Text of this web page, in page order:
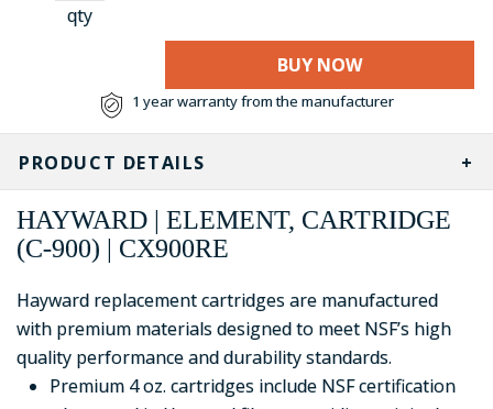
qty
BUY NOW
1 year warranty from the manufacturer
PRODUCT DETAILS
HAYWARD | ELEMENT, CARTRIDGE
(C-900) | CX900RE
Hayward replacement cartridges are manufactured
with premium materials designed to meet NSF’s high
quality performance and durability standards.
Premium 4 oz. cartridges include NSF certification